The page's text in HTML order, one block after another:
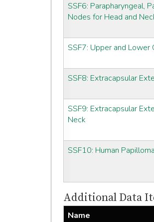
SSF6: Parapharyngeal,
Nodes for Head and
SSF7: Upper and Lower
SSF8: Extracapsular
SSF9: Extracapsular
Neck
SSF10: Human
Additional Data
Name